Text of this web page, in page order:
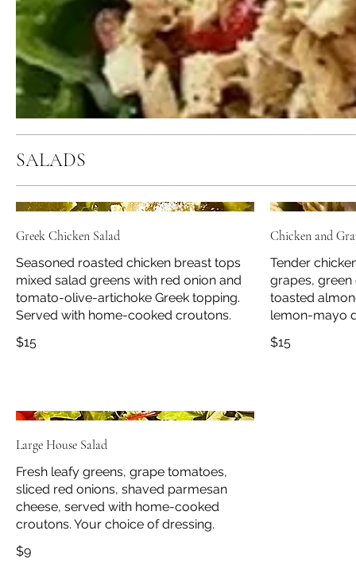
SALADS
Greek Chicken Salad
Seasoned roasted chicken breast tops
mixed salad greens with red onion and
tomato-olive-artichoke Greek topping.
Served with home-cooked croutons.
$15
Chicken and
Tender
grapes, green
toasted
lemon-mayo
$15
Large House Salad
Fresh leafy greens, grape tomatoes,
sliced red onions, shaved parmesan
cheese, served with home-cooked
croutons. Your choice of dressing.
$9